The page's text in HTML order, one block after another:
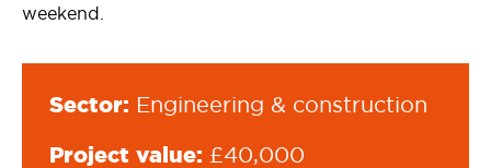
weekend.
Sector: Engineering & construction
Project value: £40,000